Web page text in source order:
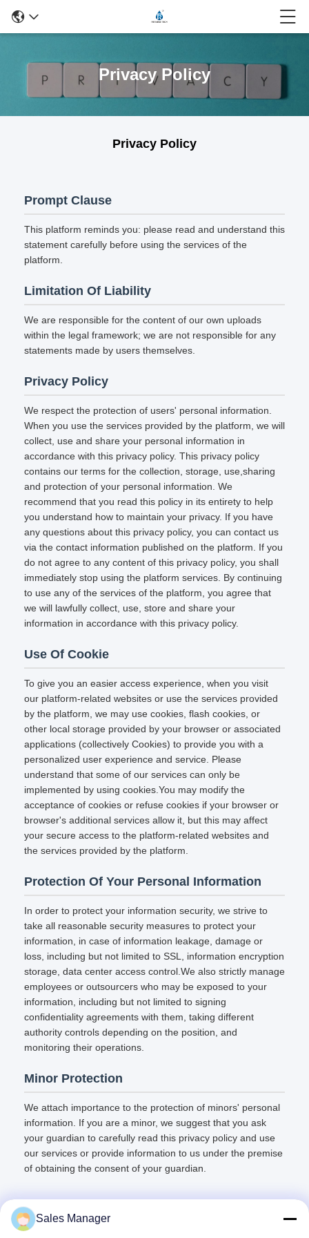
Privacy Policy
Privacy Policy
Prompt Clause
This platform reminds you: please read and understand this
statement carefully before using the services of the
platform.
Limitation Of Liability
We are responsible for the content of our own uploads
within the legal framework; we are not responsible for any
statements made by users themselves.
Privacy Policy
We respect the protection of users' personal information.
When you use the services provided by the platform, we will
collect, use and share your personal information in
accordance with this privacy policy. This privacy policy
contains our terms for the collection, storage, use,sharing
and protection of your personal information. We
recommend that you read this policy in its entirety to help
you understand how to maintain your privacy. If you have
any questions about this privacy policy, you can contact us
via the contact information published on the platform. If you
do not agree to any content of this privacy policy, you shall
immediately stop using the platform services. By continuing
to use any of the services of the platform, you agree that
we will lawfully collect, use, store and share your
information in accordance with this privacy policy.
Use Of Cookie
To give you an easier access experience, when you visit
our platform-related websites or use the services provided
by the platform, we may use cookies, flash cookies, or
other local storage provided by your browser or associated
applications (collectively Cookies) to provide you with a
personalized user experience and service. Please
understand that some of our services can only be
implemented by using cookies.You may modify the
acceptance of cookies or refuse cookies if your browser or
browser's additional services allow it, but this may affect
your secure access to the platform-related websites and
the services provided by the platform.
Protection Of Your Personal Information
In order to protect your information security, we strive to
take all reasonable security measures to protect your
information, in case of information leakage, damage or
loss, including but not limited to SSL, information encryption
storage, data center access control.We also strictly manage
employees or outsourcers who may be exposed to your
information, including but not limited to signing
confidentiality agreements with them, taking different
authority controls depending on the position, and
monitoring their operations.
Minor Protection
We attach importance to the protection of minors' personal
information. If you are a minor, we suggest that you ask
your guardian to carefully read this privacy policy and use
our services or provide information to us under the premise
of obtaining the consent of your guardian.
Sales Manager